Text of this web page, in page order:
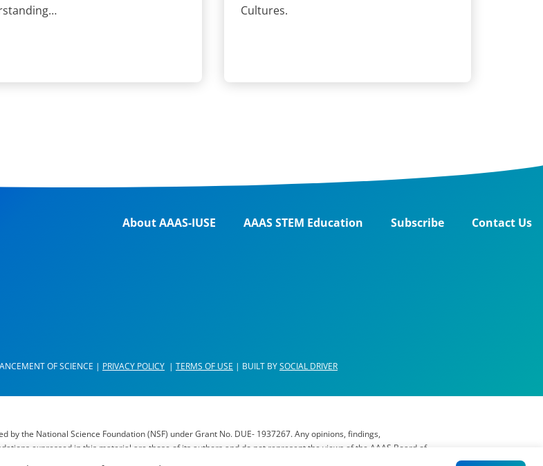
Cultures.
About AAAS-IUSE AAAS STEM Education Subscribe Contact Us
OF SCIENCE | PRIVACY POLICY | TERMS OF USE | BUILT BYSOCIAL DRIVER
by the National Science Foundation (NSF) under Grant No. DUE- 1937267. Any opinions, findings,
expressed in this material are those of its authors and do not represent the views of the AAAS Board of